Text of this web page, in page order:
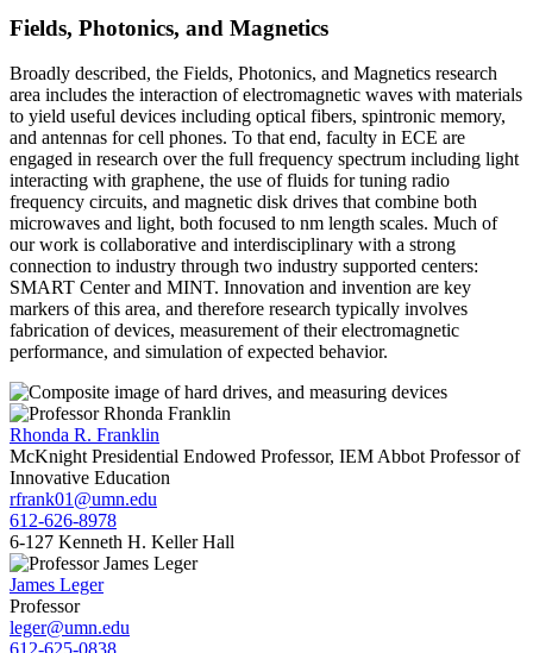
Fields, Photonics, and Magnetics
Broadly described, the Fields, Photonics, and Magnetics research
area includes the interaction of electromagnetic waves with materials
to yield useful devices including optical fibers, spintronic memory,
and antennas for cell phones. To that end, faculty in ECE are
engaged in research over the full frequency spectrum including light
interacting with graphene, the use of fluids for tuning radio
frequency circuits, and magnetic disk drives that combine both
microwaves and light, both focused to nm length scales. Much of
our work is collaborative and interdisciplinary with a strong
connection to industry through two industry supported centers:
SMART Center and MINT. Innovation and invention are key
markers of this area, and therefore research typically involves
fabrication of devices, measurement of their electromagnetic
performance, and simulation of expected behavior.
Rhonda R. Franklin
McKnight Presidential Endowed Professor, IEM Abbot Professor of
Innovative Education
rfrank01@umn.edu
612-626-8978
6-127 Kenneth H. Keller Hall
James Leger
Professor
leger@umn.edu